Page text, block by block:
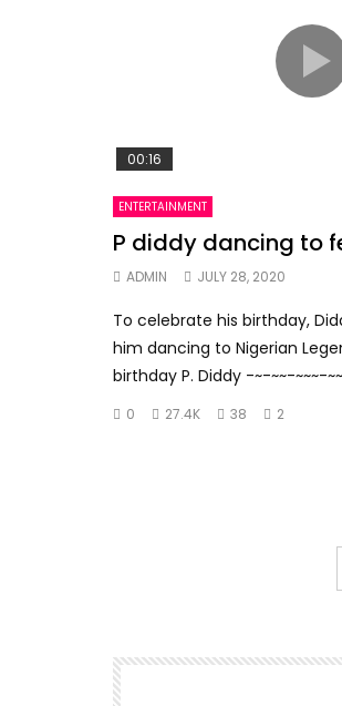
00:16
ENTERTAINMENT
P diddy dancing to
ADMIN JULY 28, 2020
To celebrate his birthday,
him dancing to Nigerian
birthday P. Diddy -~-~~-~~~-
0 27.4K 38 2